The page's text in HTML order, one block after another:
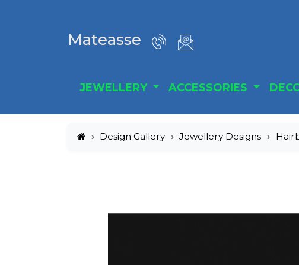
Mateasse
JEWELLERY ACCESSORIES
Design Gallery Jewellery Designs